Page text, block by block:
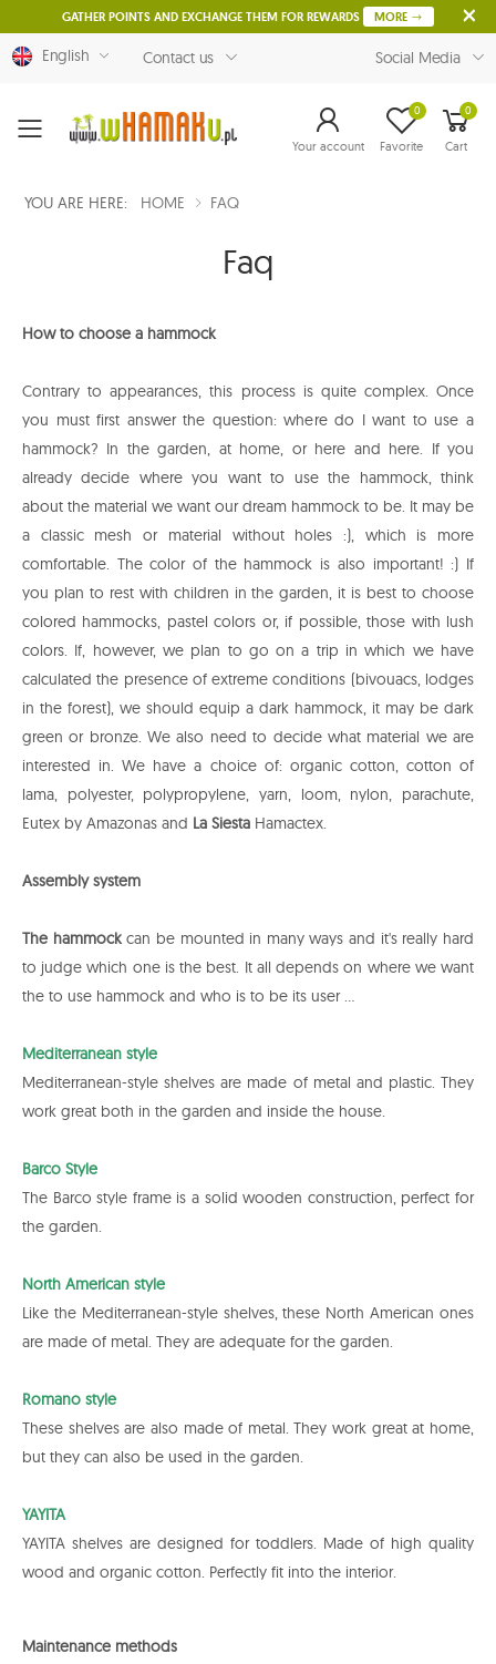
GATHER POINTS AND EXCHANGE THEM FOR REWARDS MORE
English Contact us Social Media
Menu Your account Favorite
0 0
Cart
YOU ARE HERE: HOME FAQ
Faq
How to choose a hammock
Contrary to appearances, this process is quite complex. Once
you must first answer the question: where do I want to use a
hammock? In the garden, at home, or here and here. If you
already decide where you want to use the hammock, think
about the material we want our dream hammock to be. It may be
a classic mesh or material without holes :), which is more
comfortable. The color of the hammock is also important! :) If
you plan to rest with children in the garden, it is best to choose
colored hammocks, pastel colors or, if possible, those with lush
colors. If, however, we plan to go on a trip in which we have
calculated the presence of extreme conditions (bivouacs, lodges
in the forest), we should equip a dark hammock, it may be dark
green or bronze. We also need to decide what material we are
interested in. We have a choice of: organic cotton, cotton of
lama, polyester, polypropylene, yarn, loom, nylon, parachute,
Eutex by Amazonas and La Siesta Hamactex.
Assembly system
The hammockcan be mounted in many ways and it's really hard
to judge which one is the best. It all depends on where we want
the to use hammock and who is to be its user ...
Mediterranean style
Mediterranean-style shelves are made of metal and plastic. They
work great both in the garden and inside the house.
Barco Style
The Barco style frame is a solid wooden construction, perfect for
the garden.
North American style
Like the Mediterranean-style shelves, these North American ones
are made of metal. They are adequate for the garden.
Romano style
These shelves are also made of metal. They work great at home,
but they can also be used in the garden.
YAYITA
YAYITA shelves are designed for toddlers. Made of high quality
wood and organic cotton. Perfectly fit into the interior.
Maintenance methods